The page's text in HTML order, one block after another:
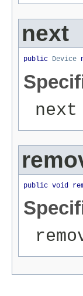
next
public Device
next
public void